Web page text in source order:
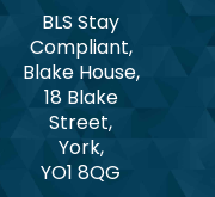
BLS Stay
Compliant,
Blake House,
18 Blake
Street,
York,
YO1 8QG